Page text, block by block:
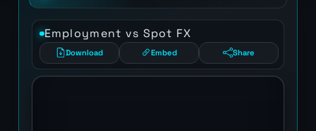
Employment vs Spot FX
Download Embed Share